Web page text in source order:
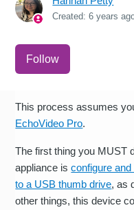
Created:6 years
Follow
This process assumes
EchoVideo Pro.
The first thing you MUST
appliance isconfigure
to a USB thumb drive, as
other things, this device